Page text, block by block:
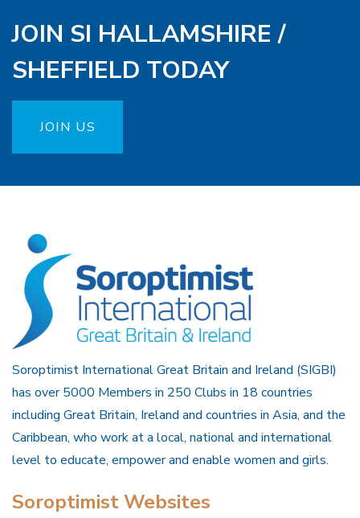
JOIN SI HALLAMSHIRE /
SHEFFIELD TODAY
JOIN US
Soroptimist International Great Britain and Ireland (SIGBI)
has over 5000 Members in 250 Clubs in 18 countries
including Great Britain, Ireland and countries in Asia, and the
Caribbean, who work at a local, national and international
level to educate, empower and enable women and girls.
Soroptimist Websites